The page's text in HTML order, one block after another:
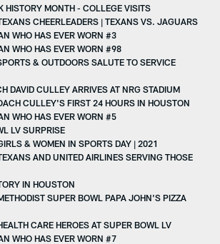
HISTORY MONTH - COLLEGE VISITS
CHEERLEADERS | TEXANS VS. JAGUARS
WHO HAS EVER WORN #3
WHO HAS EVER WORN #98
& OUTDOORS SALUTE TO SERVICE
DAVID CULLEY ARRIVES AT NRG STADIUM
CULLEY'S FIRST 24 HOURS IN HOUSTON
WHO HAS EVER WORN #5
LV SURPRISE
& WOMEN IN SPORTS DAY | 2021
AND UNITED AIRLINES SERVING THOSE
IN HOUSTON
SUPER BOWL PAPA JOHN'S PIZZA
CARE HEROES AT SUPER BOWL LV
WHO HAS EVER WORN #7